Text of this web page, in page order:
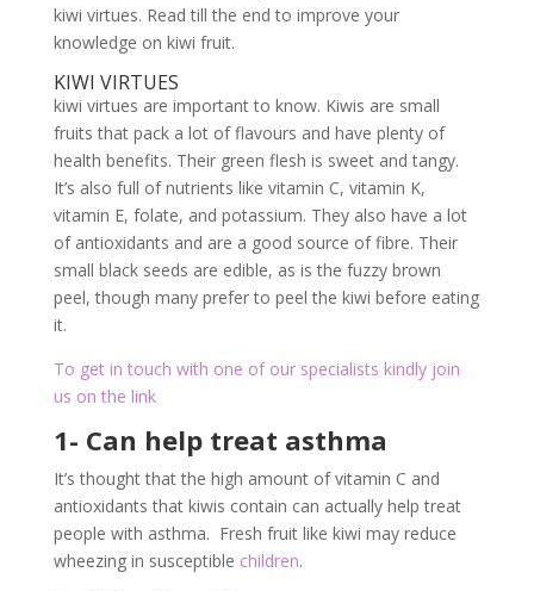
kiwi virtues. Read till the end to improve your
knowledge on kiwi fruit.
KIWI VIRTUES
kiwi virtues are important to know. Kiwis are small
fruits that pack a lot of flavours and have plenty of
health benefits. Their green flesh is sweet and tangy.
It’s also full of nutrients like vitamin C, vitamin K,
vitamin E, folate, and potassium. They also have a lot
of antioxidants and are a good source of fibre. Their
small black seeds are edible, as is the fuzzy brown
peel, though many prefer to peel the kiwi before eating
it.
To get in touch with one of our specialists kindly join
us on the link
1- Can help treat asthma
It’s thought that the high amount of vitamin C and
antioxidants that kiwis contain can actually help treat
people with asthma. Fresh fruit like kiwi may reduce
wheezing in susceptible children.